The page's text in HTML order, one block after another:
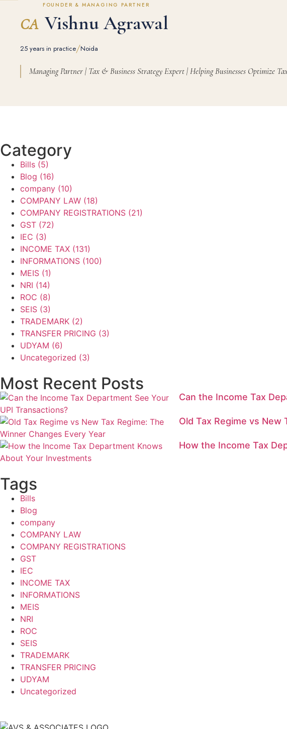
FOUNDER & MANAGING PARTNER
CA Vishnu Agrawal
25 years in practice/Noida
Managing Partner | Tax & Business Strategy Expert | Helping Businesses Optimize
Category
Bills (5)
Blog (16)
company (10)
COMPANY LAW (18)
COMPANY REGISTRATIONS (21)
GST (72)
IEC (3)
INCOME TAX (131)
INFORMATIONS (100)
MEIS (1)
NRI (14)
ROC (8)
SEIS (3)
TRADEMARK (2)
TRANSFER PRICING (3)
UDYAM (6)
Uncategorized (3)
Most Recent Posts
Can the Income Tax
Old Tax Regime vs New
How the Income Tax
Tags
Bills
Blog
company
COMPANY LAW
COMPANY REGISTRATIONS
GST
IEC
INCOME TAX
INFORMATIONS
MEIS
NRI
ROC
SEIS
TRADEMARK
TRANSFER PRICING
UDYAM
Uncategorized